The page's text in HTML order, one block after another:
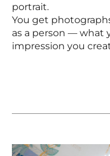
portrait.
You get
as a person — what
impression you